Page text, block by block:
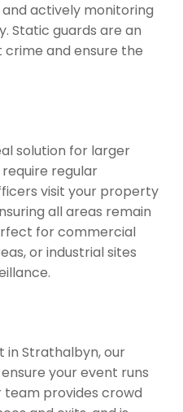
actively monitoring
Static guards are an
and ensure the
solution for larger
regular
visit your property
all areas remain
for commercial
or industrial sites
in Strathalbyn, our
your event runs
team provides crowd